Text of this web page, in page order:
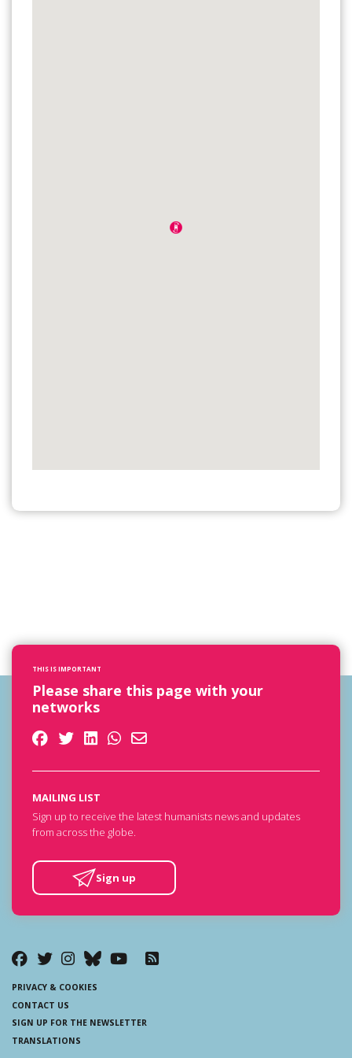
THIS IS IMPORTANT
Please share this page with your
networks
MAILING LIST
Sign up to receive the latest humanists news and updates
from across the globe.
Sign up
PRIVACY & COOKIES
CONTACT US
SIGN UP FOR THE NEWSLETTER
TRANSLATIONS